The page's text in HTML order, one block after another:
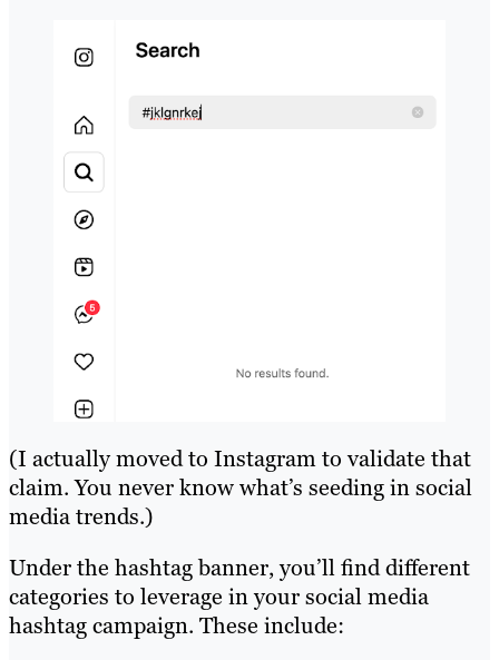
(I actually moved to Instagram to validate that
claim. You never know what’s seeding in social
media trends.)
Under the hashtag banner, you’ll find different
categories to leverage in your social media
hashtag campaign. These include: